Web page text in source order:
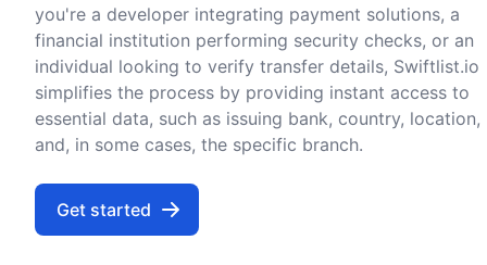
you're a developer integrating payment solutions, a
financial institution performing security checks, or an
individual looking to verify transfer details, Swiftlist.io
simplifies the process by providing instant access to
essential data, such as issuing bank, country, location,
and, in some cases, the specific branch.
Get started